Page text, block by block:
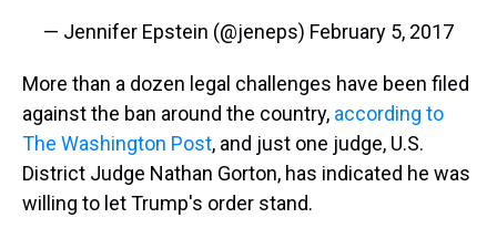
— Jennifer Epstein (@jeneps) February 5, 2017
More than a dozen legal challenges have been filed
against the ban around the country, according to
The Washington Post, and just one judge, U.S.
District Judge Nathan Gorton, has indicated he was
willing to let Trump's order stand.